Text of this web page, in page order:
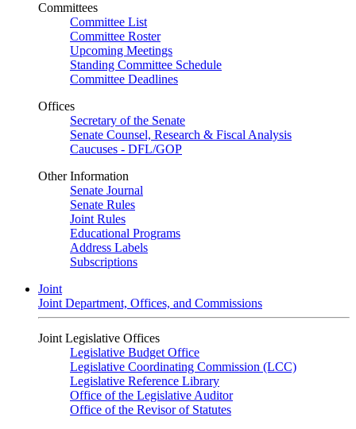
Committees
Committee List
Committee Roster
Upcoming Meetings
Standing Committee Schedule
Committee Deadlines
Offices
Secretary of the Senate
Senate Counsel, Research & Fiscal Analysis
Caucuses - DFL/GOP
Other Information
Senate Journal
Senate Rules
Joint Rules
Educational Programs
Address Labels
Subscriptions
Joint
Joint Department, Offices, and Commissions
Joint Legislative Offices
Legislative Budget Office
Legislative Coordinating Commission (LCC)
Legislative Reference Library
Office of the Legislative Auditor
Office of the Revisor of Statutes